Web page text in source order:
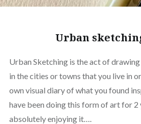
Urban
Urban Sketching is the act of
in the cities or towns that you live in
own visual diary of what you found
have been doing this form of art for 2
absolutely enjoying it….